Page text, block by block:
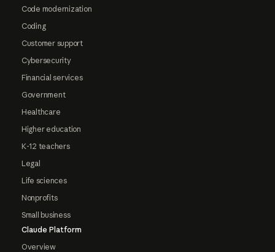
Code modernization
Coding
Customer support
Cybersecurity
Financial services
Government
Healthcare
Higher education
K-12 teachers
Legal
Life sciences
Nonprofits
Small business
Claude Platform
Overview